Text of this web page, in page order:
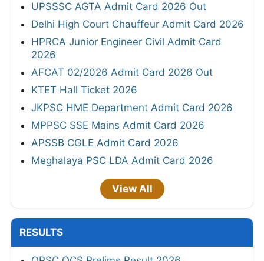
UPSSSC AGTA Admit Card 2026 Out
Delhi High Court Chauffeur Admit Card 2026
HPRCA Junior Engineer Civil Admit Card
2026
AFCAT 02/2026 Admit Card 2026 Out
KTET Hall Ticket 2026
JKPSC HME Department Admit Card 2026
MPPSC SSE Mains Admit Card 2026
APSSB CGLE Admit Card 2026
Meghalaya PSC LDA Admit Card 2026
View All
RESULTS